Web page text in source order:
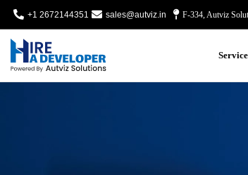
+1 2672144351 sales@autviz.in F-334, Autviz